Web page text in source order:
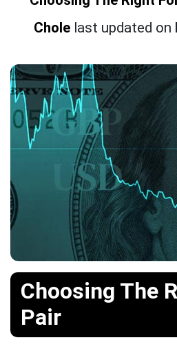
Chole last updated on
Choosing The
Pair